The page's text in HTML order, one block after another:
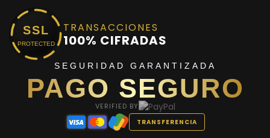
SSL
PROTECTED
TRANSACCIONES
100% CIFRADAS
SEGURIDAD GARANTIZADA
PAGO SEGURO
VERIFIED BY
TRANSFERENCIA